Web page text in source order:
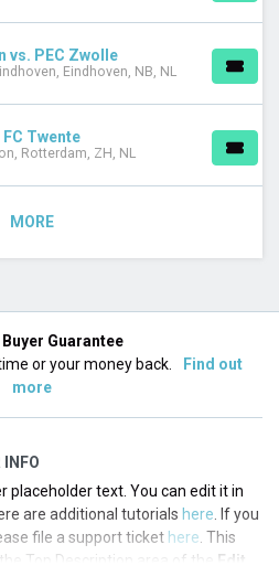
vs. PEC Zwolle
Eindhoven, NB, NL
Twente
Rotterdam, ZH, NL
MORE
Buyer Guarantee
or your money back.
Find out
more
INFO
placeholder text. You can edit it in
are additional tutorials here . If you
file a support ticket here . This
Top Description area of the Edit